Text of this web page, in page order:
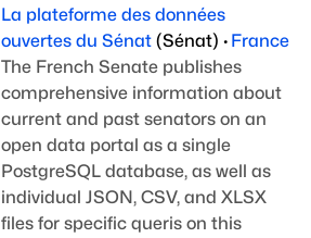
La plateforme des données
ouvertes du Sénat (Sénat) · France
The French Senate publishes
comprehensive information about
current and past senators on an
open data portal as a single
PostgreSQL database, as well as
individual JSON, CSV, and XLSX
files for specific queris on this